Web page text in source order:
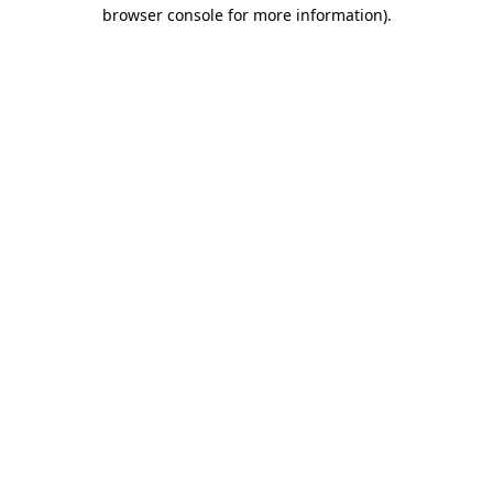
browser console for more information).